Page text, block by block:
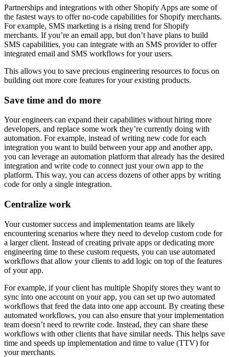
Partnerships and integrations with other Shopify Apps are some of
the fastest ways to offer no-code capabilities for Shopify merchants.
For example, SMS marketing is a rising trend for Shopify
merchants. If you’re an email app, but don’t have plans to build
SMS capabilities, you can integrate with an SMS provider to offer
integrated email and SMS workflows for your users.
This allows you to save precious engineering resources to focus on
building out more core features for your existing products.
Save time and do more
Your engineers can expand their capabilities without hiring more
developers, and replace some work they’re currently doing with
automation. For example, instead of writing new code for each
integration you want to build between your app and another app,
you can leverage an automation platform that already has the desired
integration and write code to connect just your own app to the
platform. This way, you can access dozens of other apps by writing
code for only a single integration.
Centralize work
Your customer success and implementation teams are likely
encountering scenarios where they need to develop custom code for
a larger client. Instead of creating private apps or dedicating more
engineering time to these custom requests, you can use automated
workflows that allow your clients to add logic on top of the features
of your app.
For example, if your client has multiple Shopify stores they want to
sync into one account on your app, you can set up two automated
workflows that feed the data into one app account. By creating these
automated workflows, you can also ensure that your implementation
team doesn’t need to rewrite code. Instead, they can share these
workflows with other clients that have similar needs. This helps save
time and speeds up implementation and time to value (TTV) for
your merchants.